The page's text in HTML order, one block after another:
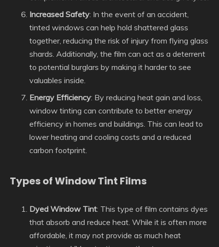
Increased Safety: In the event of an accident,
tinted windows can help hold shattered glass
together, reducing the risk of injury from flying glass
shards. Additionally, the film can act as a deterrent
to potential burglars by making it harder to see
valuables inside.
Energy Efficiency: By reducing heat gain and loss,
window tinting can contribute to better energy
efficiency in homes and buildings. This can lead to
lower heating and cooling costs and a reduced
carbon footprint.
Types of Window Tint Films
Dyed Window Tint: This type of film contains dyes
that absorb and reduce heat. While it is often more
affordable, it may not provide as much heat